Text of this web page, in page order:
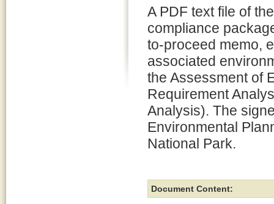
A PDF text file of
compliance
to-proceed memo,
associated
the Assessment of
Requirement
Analysis). The
Environmental
National Park.
Document Content: